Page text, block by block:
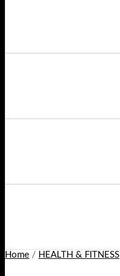
Home / HEALTH & FITNESS